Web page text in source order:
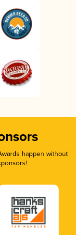
happen without